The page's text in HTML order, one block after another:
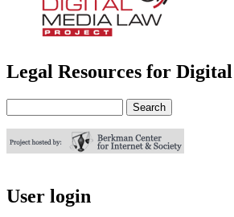
Digital Media Law
Legal Resources for
Search form
User login